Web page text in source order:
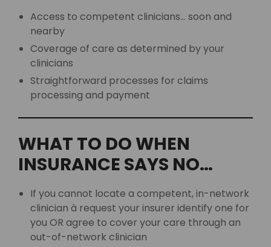
Access to competent clinicians… soon and
nearby
Coverage of care as determined by your
clinicians
Straightforward processes for claims
processing and payment
WHAT TO DO WHEN
INSURANCE SAYS NO…
If you cannot locate a competent, in-network
clinician à request your insurer identify one for
you OR agree to cover your care through an
out-of-network clinician